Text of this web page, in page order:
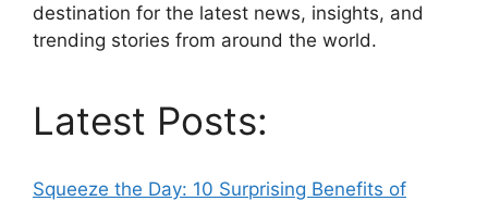
destination for the latest news, insights, and
trending stories from around the world.
Latest Posts:
Squeeze the Day: 10 Surprising Benefits of